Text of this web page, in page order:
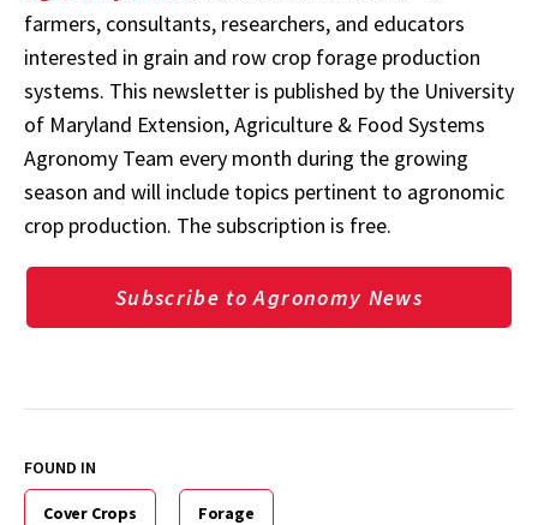
farmers, consultants, researchers, and educators
interested in grain and row crop forage production
systems. This newsletter is published by the University
of Maryland Extension, Agriculture & Food Systems
Agronomy Team every month during the growing
season and will include topics pertinent to agronomic
crop production. The subscription is free.
Subscribe to Agronomy News
FOUND IN
Cover Crops Forage